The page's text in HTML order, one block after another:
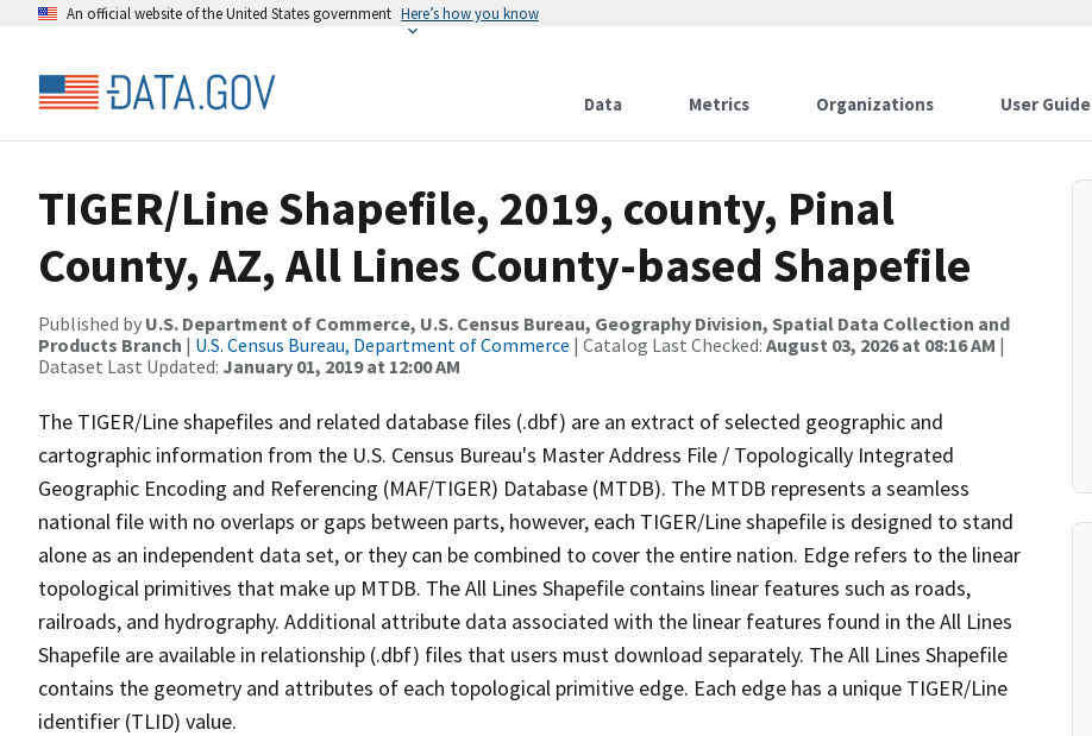
An official website of the United States government Here’s how you know
Data Metrics Organizations User Guide
TIGER/Line Shapefile, 2019, county, Pinal
County, AZ, All Lines County-based Shapefile
Published by U.S. Department of Commerce, U.S. Census Bureau, Geography Division, Spatial Data Collection and
Products Branch | U.S. Census Bureau, Department of Commerce | Catalog Last Checked: August 03, 2026 at 08:16 AM |
Dataset Last Updated: January 01, 2019 at 12:00 AM
The TIGER/Line shapefiles and related database files (.dbf) are an extract of selected geographic and
cartographic information from the U.S. Census Bureau's Master Address File / Topologically Integrated
Geographic Encoding and Referencing (MAF/TIGER) Database (MTDB). The MTDB represents a seamless
national file with no overlaps or gaps between parts, however, each TIGER/Line shapefile is designed to stand
alone as an independent data set, or they can be combined to cover the entire nation. Edge refers to the linear
topological primitives that make up MTDB. The All Lines Shapefile contains linear features such as roads,
railroads, and hydrography. Additional attribute data associated with the linear features found in the All Lines
Shapefile are available in relationship (.dbf) files that users must download separately. The All Lines Shapefile
contains the geometry and attributes of each topological primitive edge. Each edge has a unique TIGER/Line
identifier (TLID) value.